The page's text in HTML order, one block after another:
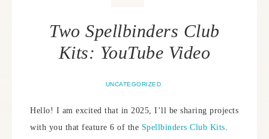
Two Spellbinders Club
Kits: YouTube Video
UNCATEGORIZED
Hello! I am excited that in 2025, I’ll be sharing projects
with you that feature 6 of the Spellbinders Club Kits.